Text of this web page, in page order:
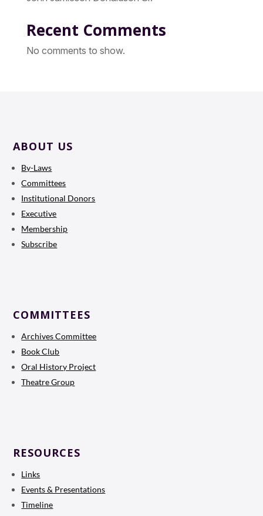
Recent Comments
No comments to show.
ABOUT US
By-Laws
Committees
Institutional Donors
Executive
Membership
Subscribe
COMMITTEES
Archives Committee
Book Club
Oral History Project
Theatre Group
RESOURCES
Links
Events & Presentations
Timeline